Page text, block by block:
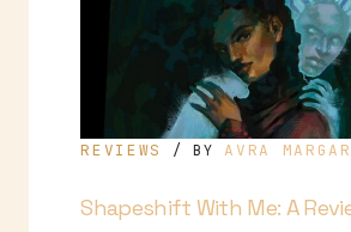
Shapeshift With Me: A
REVIEWS / BYAVRA